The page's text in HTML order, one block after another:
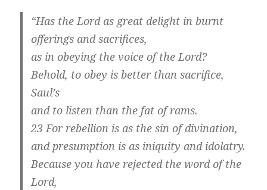
“Has the Lord as great delight in burnt
offerings and sacrifices,
as in obeying the voice of the Lord?
Behold, to obey is better than sacrifice,
Saul’s
and to listen than the fat of rams.
23 For rebellion is as the sin of divination,
and presumption is as iniquity and idolatry.
Because you have rejected the word of the
Lord,